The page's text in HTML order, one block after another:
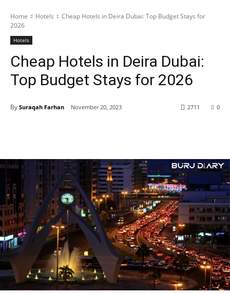
Home Hotels
Cheap Hotels in Deira Dubai: Top Budget Stays for
2026
Hotels
Cheap Hotels in Deira Dubai:
Top Budget Stays for 2026
By Suraqah Farhan November 20, 2023 0
2711